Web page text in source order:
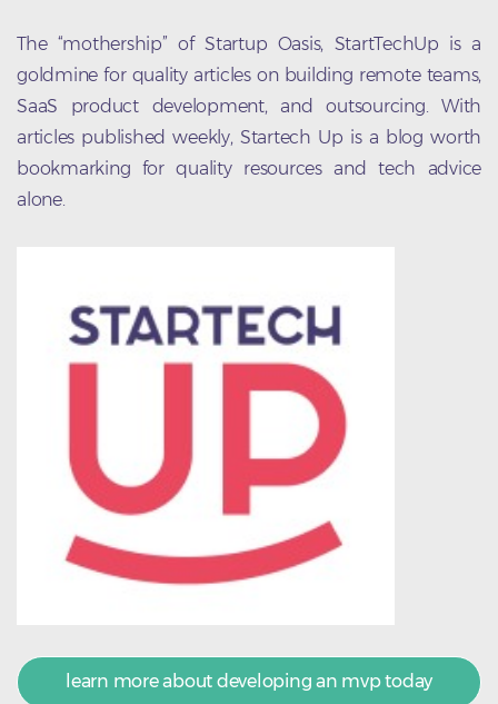
The “mothership” of Startup Oasis, StartTechUp is a
goldmine for quality articles on building remote teams,
SaaS product development, and outsourcing. With
articles published weekly, Startech Up is a blog worth
bookmarking for quality resources and tech advice
alone.
learn more about developing an mvp today